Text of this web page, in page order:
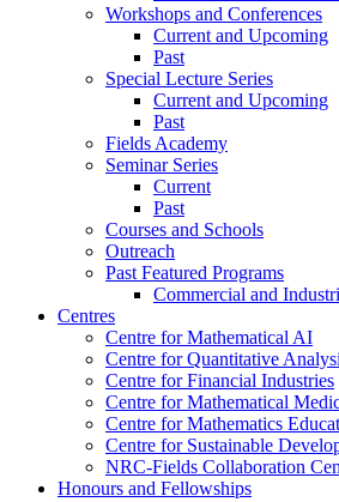
Workshops and Conferences
Current and Upcoming
Past
Special Lecture Series
Current and Upcoming
Past
Fields Academy
Seminar Series
Current
Past
Courses and Schools
Outreach
Past Featured Programs
Commercial and
Centres
Centre for Mathematical AI
Centre for Quantitative
Centre for Financial Industries
Centre for Mathematical
Centre for Mathematics
Centre for Sustainable
NRC-Fields Collaboration
Honours and Fellowships